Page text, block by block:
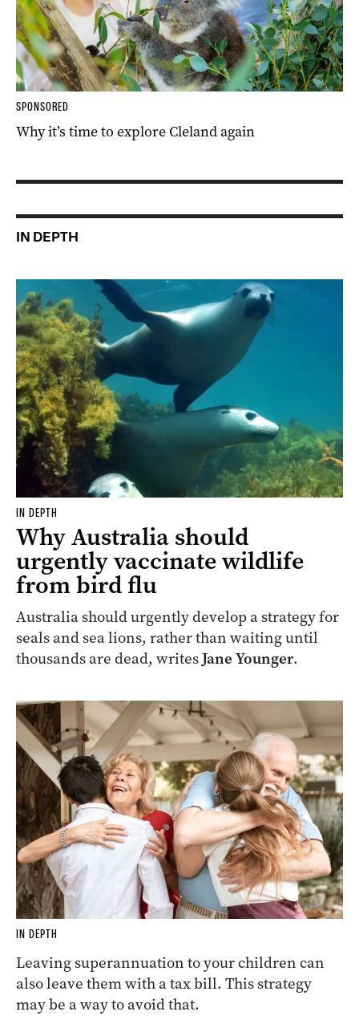
SPONSORED
Why it’s time to explore Cleland again
IN DEPTH
IN DEPTH
Why Australia should
urgently vaccinate wildlife
from bird flu
Australia should urgently develop a strategy for
seals and sea lions, rather than waiting until
thousands are dead, writesJane Younger.
IN DEPTH
Leaving superannuation to your children can
also leave them with a tax bill. This strategy
may be a way to avoid that.